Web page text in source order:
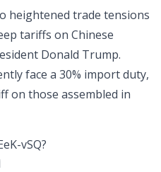
heightened trade tensions
tariffs on Chinese
Donald Trump.
face a 30% import duty,
on those assembled in
vSQ?